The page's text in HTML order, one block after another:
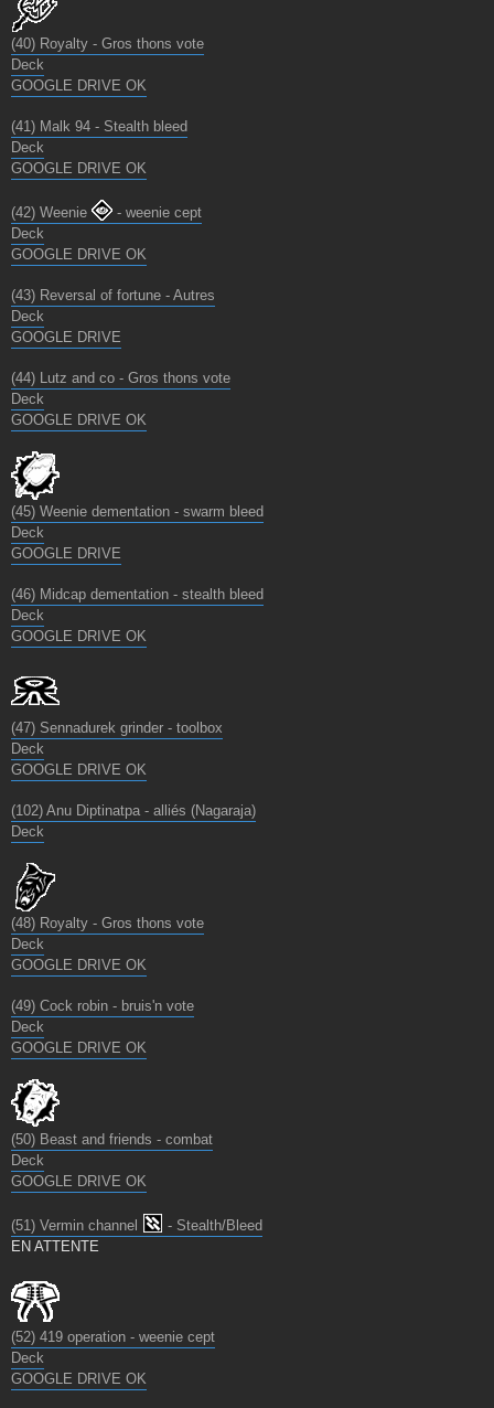
(40) Royalty - Gros thons vote
Deck
GOOGLE DRIVE OK
(41) Malk 94 - Stealth bleed
Deck
GOOGLE DRIVE OK
(42) Weenie
- weenie cept
Deck
GOOGLE DRIVE OK
(43) Reversal of fortune - Autres
Deck
GOOGLE DRIVE
(44) Lutz and co - Gros thons vote
Deck
GOOGLE DRIVE OK
(45) Weenie dementation - swarm bleed
Deck
GOOGLE DRIVE
(46) Midcap dementation - stealth bleed
Deck
GOOGLE DRIVE OK
(47) Sennadurek grinder - toolbox
Deck
GOOGLE DRIVE OK
(102) Anu Diptinatpa - alliés (Nagaraja)
Deck
(48) Royalty - Gros thons vote
Deck
GOOGLE DRIVE OK
(49) Cock robin - bruis'n vote
Deck
GOOGLE DRIVE OK
(50) Beast and friends - combat
Deck
GOOGLE DRIVE OK
(51) Vermin channel
- Stealth/Bleed
EN ATTENTE
(52) 419 operation - weenie cept
Deck
GOOGLE DRIVE OK